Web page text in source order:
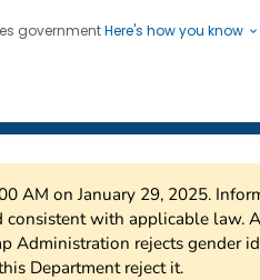
governmentHere's how you know
Lives, Protecting
AM on January 29, 2025.
with applicable
Administration rejects gender
Department reject it.